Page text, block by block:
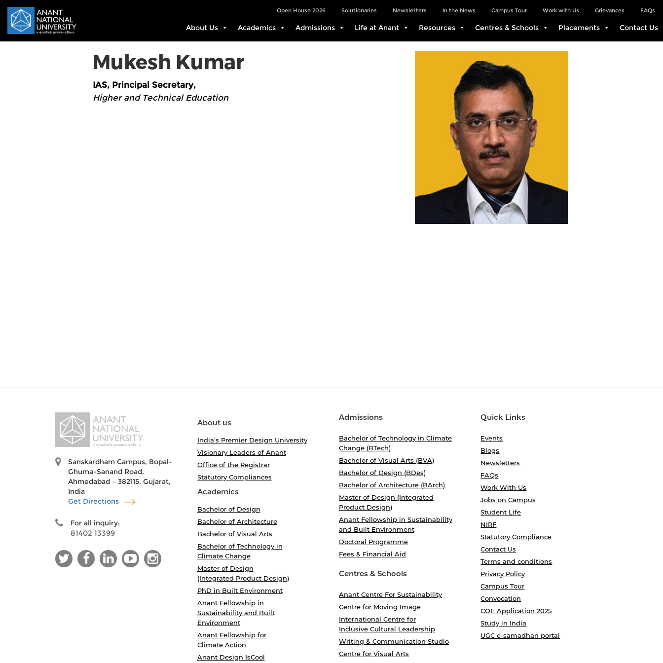
FAQs
Grievances
Work with Us
Campus Tour
In the News
Newsletters
Solutionaries
Open House 2026
About Us Academics Admissions Life at Anant Resources Centres & Schools Placements Contact Us
Mukesh Kumar
IAS, Principal Secretary,
Higher and Technical Education
Sanskardham Campus, Bopal-
Ghuma-Sanand Road,
Ahmedabad – 382115, Gujarat,
India
Get Directions
For all inquiry:
81402 13399
About us
India’s Premier Design University
Visionary Leaders of Anant
Office of the Registrar
Statutory Compliances
Academics
Bachelor of Design
Bachelor of Architecture
Bachelor of Visual Arts
Bachelor of Technology in
Climate Change
Master of Design
(Integrated Product Design)
PhD in Built Environment
Anant Fellowship in
Sustainability and Built
Environment
Anant Fellowship for
Climate Action
Anant Design IsCool
Admissions
Bachelor of Technology in Climate
Change (BTech)
Bachelor of Visual Arts (BVA)
Bachelor of Design (BDes)
Bachelor of Architecture (BArch)
Master of Design (Integrated
Product Design)
Anant Fellowship in Sustainability
and Built Environment
Doctoral Programme
Fees & Financial Aid
Centres & Schools
Anant Centre For Sustainability
Centre for Moving Image
International Centre for
Inclusive Cultural Leadership
Writing & Communication Studio
Centre for Visual Arts
Quick Links
Events
Blogs
Newsletters
FAQs
Work With Us
Jobs on Campus
Student Life
NIRF
Statutory Compliance
Contact Us
Terms and conditions
Privacy Policy
Campus Tour
Convocation
COE Application 2025
Study in India
UGC e-samadhan portal